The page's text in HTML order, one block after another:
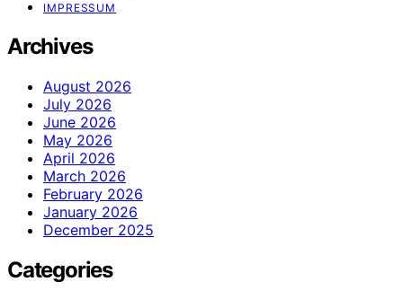
IMPRESSUM
Archives
August 2026
July 2026
June 2026
May 2026
April 2026
March 2026
February 2026
January 2026
December 2025
Categories